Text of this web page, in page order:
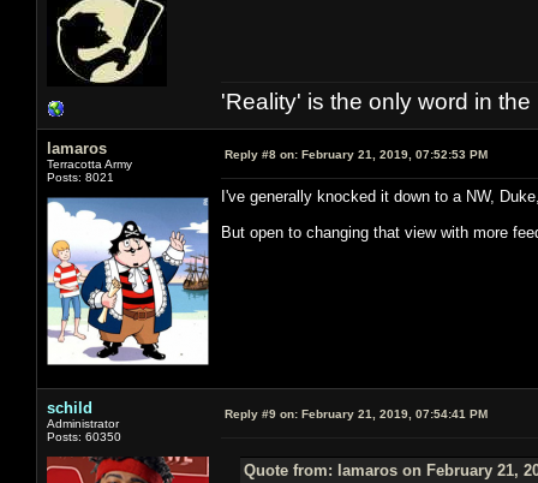
'Reality' is the only word in
lamaros
Terracotta Army
Posts: 8021
Reply #8 on: February 21, 2019, 07:52:53 PM
I've generally knocked it down to a NW,
But open to changing that view with more
schild
Administrator
Posts: 60350
Reply #9 on: February 21, 2019, 07:54:41 PM
Quote from: lamaros on February 21,